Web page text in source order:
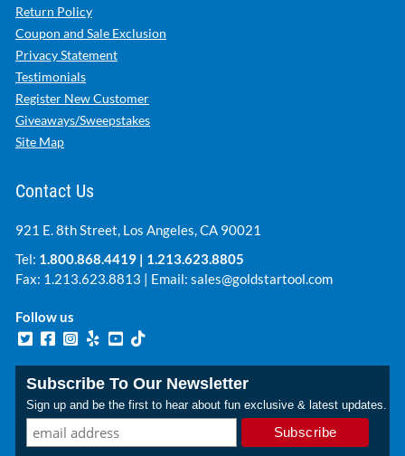
Return Policy
Coupon and Sale Exclusion
Privacy Statement
Testimonials
Register New Customer
Giveaways/Sweepstakes
Site Map
Contact Us
921 E. 8th Street, Los Angeles, CA 90021
Tel: 1.800.868.4419 | 1.213.623.8805
Fax: 1.213.623.8813 | Email: sales@goldstartool.com
Follow us
Subscribe To Our Newsletter
Sign up and be the first to hear about fun exclusive & latest updates.